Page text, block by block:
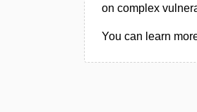
on complex
You can learn